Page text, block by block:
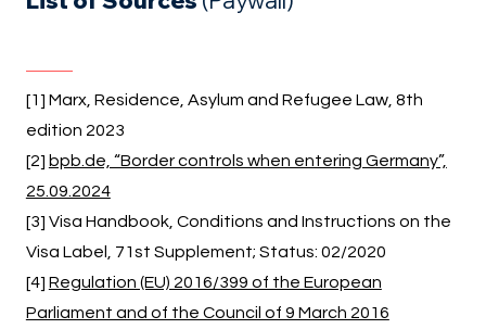
[1] Marx, Residence, Asylum and Refugee Law, 8th
edition 2023
[2] bpb.de, “Border controls when entering Germany”,
25.09.2024
[3] Visa Handbook, Conditions and Instructions on the
Visa Label, 71st Supplement; Status: 02/2020
[4] Regulation (EU) 2016/399 of the European
Parliament and of the Council of 9 March 2016